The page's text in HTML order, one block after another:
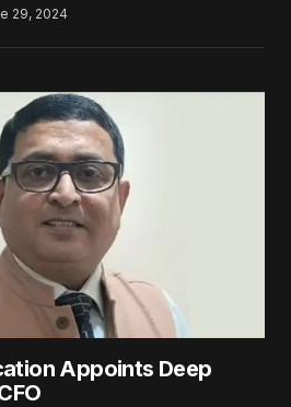
29, 2024
Appoints Deep